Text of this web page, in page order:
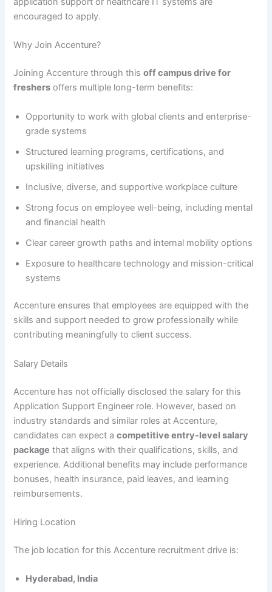
encouraged to apply.
Why Join Accenture?
Joining Accenture through thisoff campus drive for
freshers offers multiple long-term benefits:
Opportunity to work with global clients and enterprise-
grade systems
Structured learning programs, certifications, and
upskilling initiatives
Inclusive, diverse, and supportive workplace culture
Strong focus on employee well-being, including mental
and financial health
Clear career growth paths and internal mobility options
Exposure to healthcare technology and mission-critical
systems
Accenture ensures that employees are equipped with the
skills and support needed to grow professionally while
contributing meaningfully to client success.
Salary Details
Accenture has not officially disclosed the salary for this
Application Support Engineer role. However, based on
industry standards and similar roles at Accenture,
candidates can expect acompetitive entry-level salary
package that aligns with their qualifications, skills, and
experience. Additional benefits may include performance
bonuses, health insurance, paid leaves, and learning
reimbursements.
Hiring Location
The job location for this Accenture recruitment drive is:
Hyderabad, India